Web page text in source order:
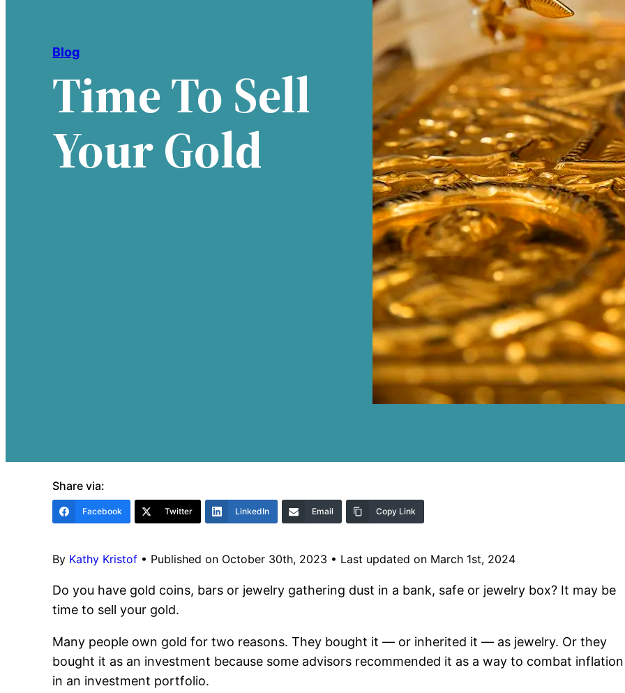
Blog
Time To Sell
Your Gold
Share via:
Facebook Twitter LinkedIn Email Copy Link
By Kathy Kristof • Published on October 30th, 2023 • Last updated on March 1st, 2024
Do you have gold coins, bars or jewelry gathering dust in a bank, safe or jewelry box? It may be
time to sell your gold.
Many people own gold for two reasons. They bought it — or inherited it — as jewelry. Or they
bought it as an investment because some advisors recommended it as a way to combat inflation
in an investment portfolio.